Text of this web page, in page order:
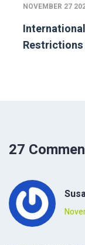
NOVEMBER 27
Restrictions
27